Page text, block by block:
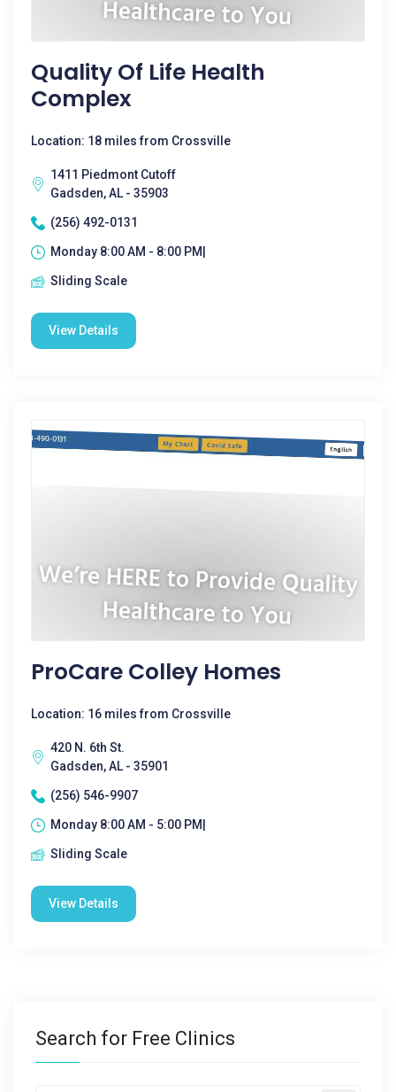
Quality Of Life Health
Complex
Location: 18 miles from Crossville
1411 Piedmont Cutoff
Gadsden, AL - 35903
(256) 492-0131
Monday 8:00 AM - 8:00 PM|
Sliding Scale
View Details
ProCare Colley Homes
Location: 16 miles from Crossville
420 N. 6th St.
Gadsden, AL - 35901
(256) 546-9907
Monday 8:00 AM - 5:00 PM|
Sliding Scale
View Details
Search for Free Clinics